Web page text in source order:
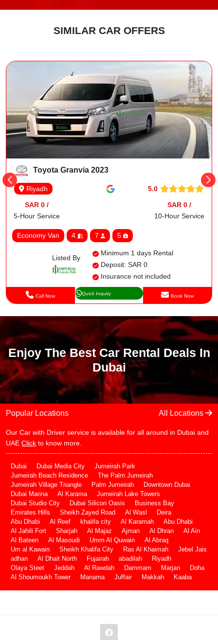
SIMILAR CAR OFFERS
Toyota Granvia 2023
Riyadh 5.0
SAR 0 /
5-Hour Service
SAR 0 /
10-Hour Service
Economy Van 4 7 5
Listed By
Minimum 1 days Rental
Deposit: SAR 0
Insurance not included
Call Now Quick Inquiry Book Now
Enjoy The Best Car Rental Deals In
Dubai
Popular Locations All Locations
Our Car with Driver service is available for all around in Dubai and
UAE Click to know more.
Dubai Dubai Media City
Jumeirah Park
Jumeirah Beach Residence
The Palm Jumeirah
Jumeirah Village Triangle
Palm Jumeirah
Downtown Dubai
Dubai Marina
Al Karama
Jumeirah Lake Towers
Dubai Studio City
Dubai Silicon Oasis
Business Bay
Emirates Hills
Sheikh Zayed Road Al Wasl
Deira
Abu Dhabi
Al Reef khalifa city Al Karamah
Abu Dhabi
Al Jahili Fort
Sharjah Al Majaz Ajman Al Dhran
Al Ain
Al Bateen
Al Masoudi Umm Al Quwain
Al Abraq
Um al Kawain
Sheikh Khalifa City Ras Al Khaimah
Jebel Jais
adhan
Al Dhait North Fujairah abadilah
Riyadh
Olaya Steet
Jeddah Al Rawdah Dammam Marjan
Doha
Al Shoumoukh Tower
Manama Juffair Makkah Kaaba